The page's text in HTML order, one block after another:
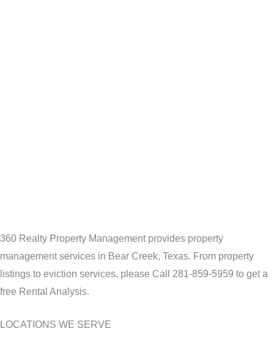
360 Realty Property Management provides property
management services in Bear Creek, Texas. From property
listings to eviction services, please Call 281-859-5959 to get a
free Rental Analysis.
LOCATIONS WE SERVE